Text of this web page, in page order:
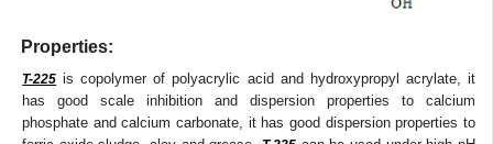
Properties:
T-225 is copolymer of polyacrylic acid and hydroxypropyl acrylate, it
has good scale inhibition and dispersion properties to calcium
phosphate and calcium carbonate, it has good dispersion properties to